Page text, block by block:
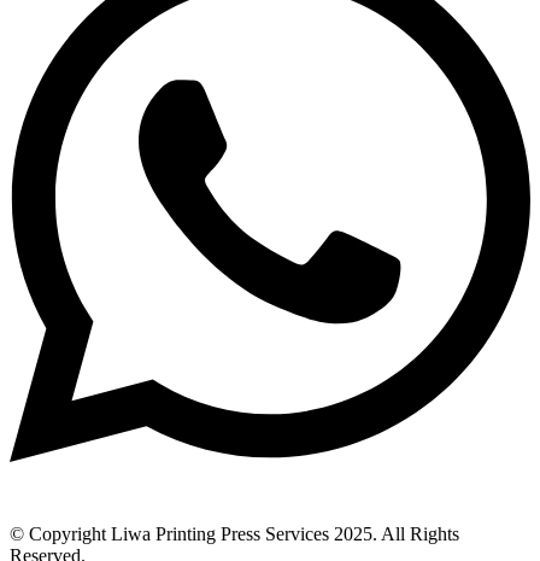
© Copyright Liwa Printing Press Services 2025. All Rights
Reserved.